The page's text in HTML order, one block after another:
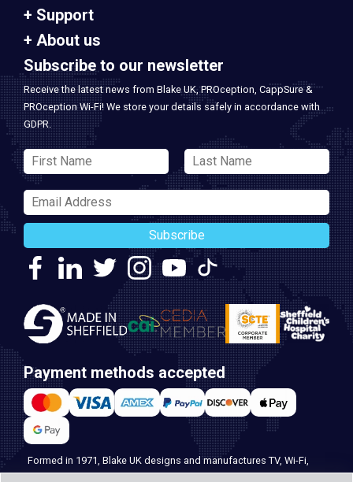
Support
About us
Subscribe to our newsletter
Receive the latest news from Blake UK, PROception, CappSure &
PROception Wi-Fi! We store your details safely in accordance with
GDPR.
Subscribe
Payment methods accepted
Formed in 1971, Blake UK designs and manufactures TV, Wi-Fi,